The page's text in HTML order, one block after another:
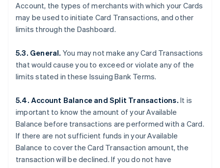
Account, the types of merchants with which your Cards
may be used to initiate Card Transactions, and other
limits through the Dashboard.
5.3. General. You may not make any Card Transactions
that would cause you to exceed or violate any of the
limits stated in these Issuing Bank Terms.
5.4. Account Balance and Split Transactions. It is
important to know the amount of your Available
Balance before transactions are performed with a Card.
If there are not sufficient funds in your Available
Balance to cover the Card Transaction amount, the
transaction will be declined. If you do not have